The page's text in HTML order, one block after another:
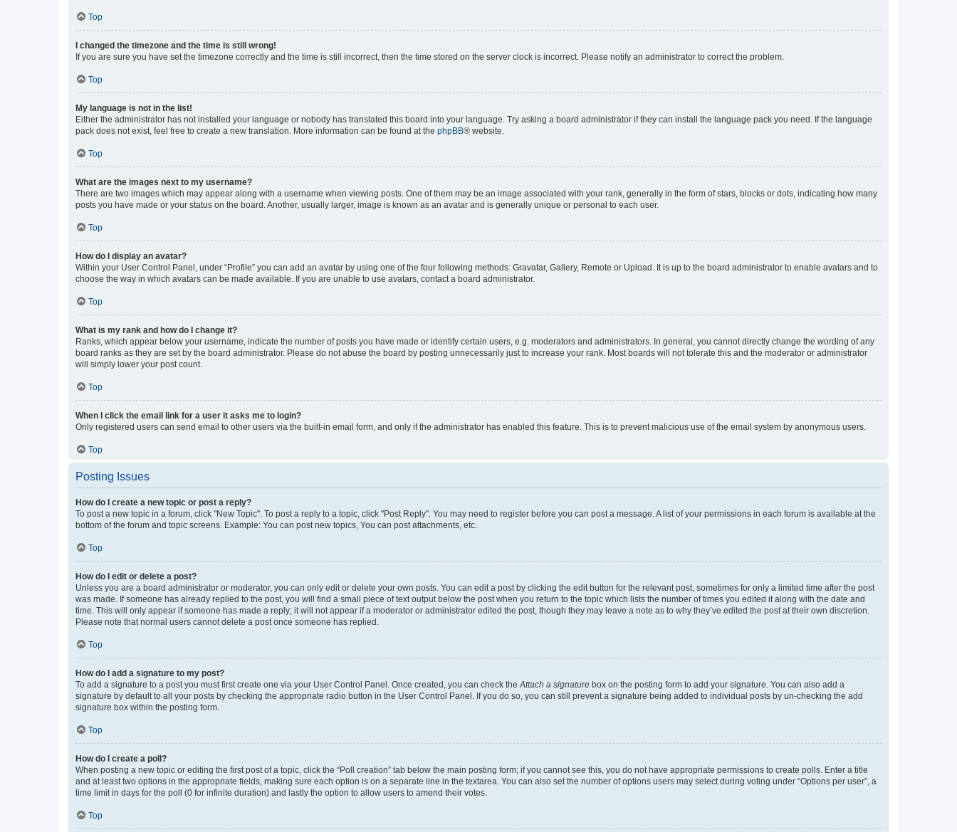
Top
I changed the timezone and the time is still wrong!
If you are sure you have set the timezone correctly and the time is still incorrect, then the time stored on the server clock is incorrect. Please notify an administrator to correct the problem.
Top
My language is not in the list!
Either the administrator has not installed your language or nobody has translated this board into your language. Try asking a board administrator if they can install the language pack you need. If the language
pack does not exist, feel free to create a new translation. More information can be found at the phpBB® website.
Top
What are the images next to my username?
There are two images which may appear along with a username when viewing posts. One of them may be an image associated with your rank, generally in the form of stars, blocks or dots, indicating how many
posts you have made or your status on the board. Another, usually larger, image is known as an avatar and is generally unique or personal to each user.
Top
How do I display an avatar?
Within your User Control Panel, under “Profile” you can add an avatar by using one of the four following methods: Gravatar, Gallery, Remote or Upload. It is up to the board administrator to enable avatars and to
choose the way in which avatars can be made available. If you are unable to use avatars, contact a board administrator.
Top
What is my rank and how do I change it?
Ranks, which appear below your username, indicate the number of posts you have made or identify certain users, e.g. moderators and administrators. In general, you cannot directly change the wording of any
board ranks as they are set by the board administrator. Please do not abuse the board by posting unnecessarily just to increase your rank. Most boards will not tolerate this and the moderator or administrator
will simply lower your post count.
Top
When I click the email link for a user it asks me to login?
Only registered users can send email to other users via the built-in email form, and only if the administrator has enabled this feature. This is to prevent malicious use of the email system by anonymous users.
Top
Posting Issues
How do I create a new topic or post a reply?
To post a new topic in a forum, click "New Topic". To post a reply to a topic, click "Post Reply". You may need to register before you can post a message. A list of your permissions in each forum is available at the
bottom of the forum and topic screens. Example: You can post new topics, You can post attachments, etc.
Top
How do I edit or delete a post?
Unless you are a board administrator or moderator, you can only edit or delete your own posts. You can edit a post by clicking the edit button for the relevant post, sometimes for only a limited time after the post
was made. If someone has already replied to the post, you will find a small piece of text output below the post when you return to the topic which lists the number of times you edited it along with the date and
time. This will only appear if someone has made a reply; it will not appear if a moderator or administrator edited the post, though they may leave a note as to why they’ve edited the post at their own discretion.
Please note that normal users cannot delete a post once someone has replied.
Top
How do I add a signature to my post?
To add a signature to a post you must first create one via your User Control Panel. Once created, you can check theAttach a signature box on the posting form to add your signature. You can also add a
signature by default to all your posts by checking the appropriate radio button in the User Control Panel. If you do so, you can still prevent a signature being added to individual posts by un-checking the add
signature box within the posting form.
Top
How do I create a poll?
When posting a new topic or editing the first post of a topic, click the “Poll creation” tab below the main posting form; if you cannot see this, you do not have appropriate permissions to create polls. Enter a title
and at least two options in the appropriate fields, making sure each option is on a separate line in the textarea. You can also set the number of options users may select during voting under “Options per user”, a
time limit in days for the poll (0 for infinite duration) and lastly the option to allow users to amend their votes.
Top